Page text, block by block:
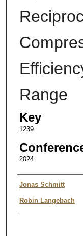
Range
Key
1239
2024
Authors
Jonas Schmitt
Robin Langebach